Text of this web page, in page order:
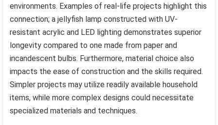
environments. Examples of real-life projects highlight this
connection; a jellyfish lamp constructed with UV-
resistant acrylic and LED lighting demonstrates superior
longevity compared to one made from paper and
incandescent bulbs. Furthermore, material choice also
impacts the ease of construction and the skills required.
Simpler projects may utilize readily available household
items, while more complex designs could necessitate
specialized materials and techniques.